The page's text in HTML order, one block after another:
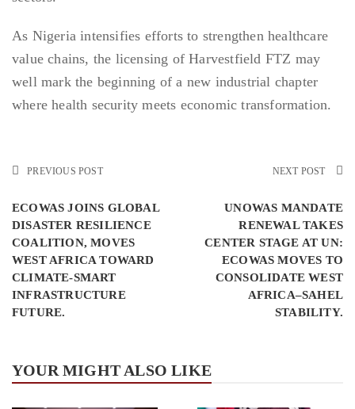
As Nigeria intensifies efforts to strengthen healthcare
value chains, the licensing of Harvestfield FTZ may
well mark the beginning of a new industrial chapter
where health security meets economic transformation.
PREVIOUS POST
ECOWAS JOINS GLOBAL
DISASTER RESILIENCE
COALITION, MOVES
WEST AFRICA TOWARD
CLIMATE-SMART
INFRASTRUCTURE
FUTURE.
NEXT POST
UNOWAS MANDATE
RENEWAL TAKES
CENTER STAGE AT UN:
ECOWAS MOVES TO
CONSOLIDATE WEST
AFRICA–SAHEL
STABILITY.
YOUR MIGHT ALSO LIKE